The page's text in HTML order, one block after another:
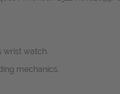
wrist watch.
mechanics.